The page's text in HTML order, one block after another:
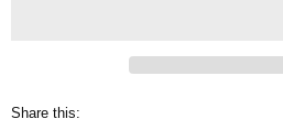
Share this: